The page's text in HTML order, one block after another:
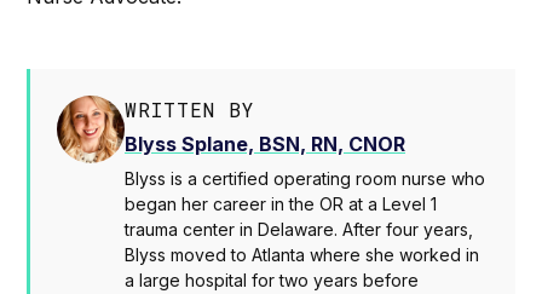
WRITTEN BY
Blyss Splane, BSN, RN, CNOR
Blyss is a certified operating room nurse who
began her career in the OR at a Level 1
trauma center in Delaware. After four years,
Blyss moved to Atlanta where she worked in
a large hospital for two years before